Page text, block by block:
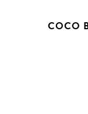
COCO